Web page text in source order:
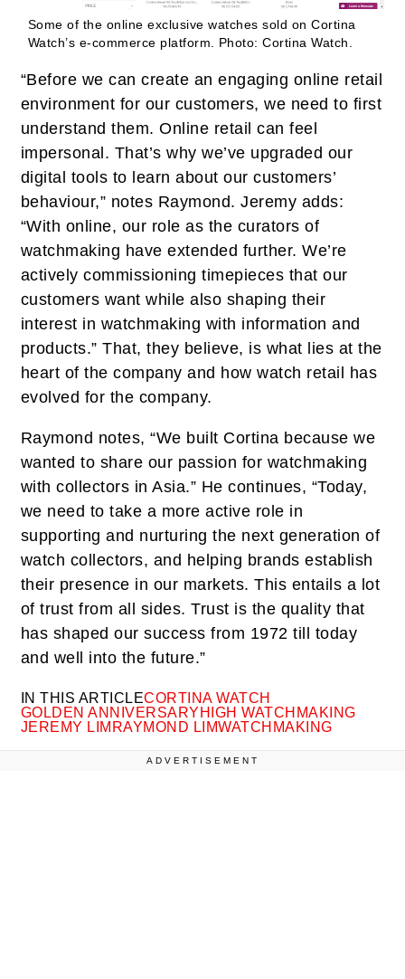
Some of the online exclusive watches sold on Cortina
Watch’s e-commerce platform.
Photo: Cortina Watch.
“Before we can create an engaging online retail
environment for our customers, we need to first
understand them. Online retail can feel
impersonal. That’s why we’ve upgraded our
digital tools to learn about our customers’
behaviour,” notes Raymond. Jeremy adds:
“With online, our role as the curators of
watchmaking have extended further. We’re
actively commissioning timepieces that our
customers want while also shaping their
interest in watchmaking with information and
products.” That, they believe, is what lies at the
heart of the company and how watch retail has
evolved for the company.
Raymond notes, “We built Cortina because we
wanted to share our passion for watchmaking
with collectors in Asia.” He continues, “Today,
we need to take a more active role in
supporting and nurturing the next generation of
watch collectors, and helping brands establish
their presence in our markets. This entails a lot
of trust from all sides. Trust is the quality that
has shaped our success from 1972 till today
and well into the future.”
IN THIS ARTICLECORTINA WATCH
GOLDEN ANNIVERSARYHIGH WATCHMAKING
JEREMY LIMRAYMOND LIMWATCHMAKING
ADVERTISEMENT